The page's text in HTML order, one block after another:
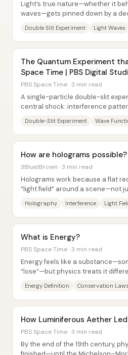
Light’s true nature—whether it
waves—gets pinned down by a
Double Slit Experiment Light Waves
The Quantum Experiment
Space Time | PBS Digital
PBS Space Time · 3 min read
A single-particle double-slit
central shock: interference
Double-Slit Experiment Wave
How are holograms possible?
3Blue1Brown · 3 min read
Holograms work because a flat
“light field” around a scene—not
Holography Interference Light
What is Energy?
PBS Space Time · 3 min read
Energy feels like a
“lose”—but physics treats it
Energy Definition Conservation Laws
How Luminiferous Aether
PBS Space Time · 3 min read
By the end of the 19th century,